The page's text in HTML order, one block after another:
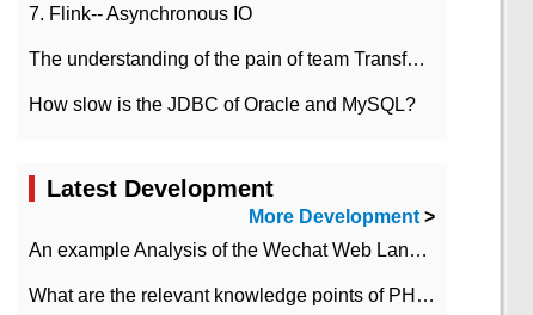
7. Flink-- Asynchronous IO
The understanding of the pain of team Transformation
How slow is the JDBC of Oracle and MySQL?
Latest Development
More Development>
An example Analysis of the Wechat Web Landing Authorization of the Wechat Public platform of php version
What are the relevant knowledge points of PHP class